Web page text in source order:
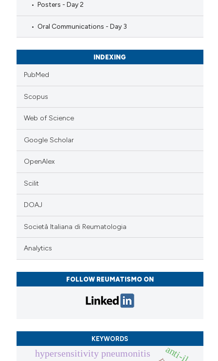
Posters - Day 2
Oral Communications - Day 3
INDEXING
PubMed
Scopus
Web of Science
Google Scholar
OpenAlex
Scilit
DOAJ
Società Italiana di Reumatologia
Analytics
FOLLOW REUMATISMO ON
KEYWORDS
hypersensitivity pneumonitis anti-il